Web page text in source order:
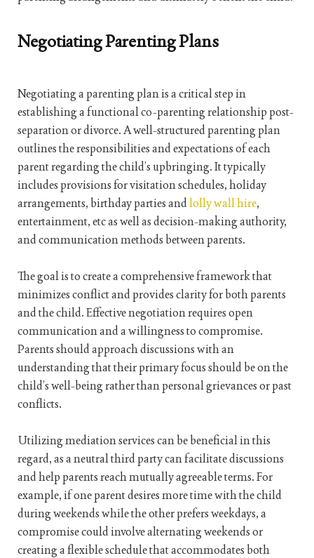
Negotiating Parenting Plans
Negotiating a parenting plan is a critical step in
establishing a functional co-parenting relationship post-
separation or divorce. A well-structured parenting plan
outlines the responsibilities and expectations of each
parent regarding the child’s upbringing. It typically
includes provisions for visitation schedules, holiday
arrangements, birthday parties andlolly wall hire,
entertainment, etc as well as decision-making authority,
and communication methods between parents.
The goal is to create a comprehensive framework that
minimizes conflict and provides clarity for both parents
and the child. Effective negotiation requires open
communication and a willingness to compromise.
Parents should approach discussions with an
understanding that their primary focus should be on the
child’s well-being rather than personal grievances or past
conflicts.
Utilizing mediation services can be beneficial in this
regard, as a neutral third party can facilitate discussions
and help parents reach mutually agreeable terms. For
example, if one parent desires more time with the child
during weekends while the other prefers weekdays, a
compromise could involve alternating weekends or
creating a flexible schedule that accommodates both